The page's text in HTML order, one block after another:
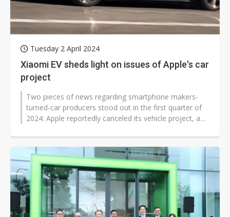
Tuesday 2 April 2024
Xiaomi EV sheds light on issues of Apple's car
project
Two pieces of news regarding smartphone makers-
turned-car producers stood out in the first quarter of
2024: Apple reportedly canceled its vehicle project, and